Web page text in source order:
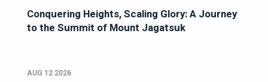
Conquering Heights, Scaling Glory: A Journey
to the Summit of Mount Jagatsuk
AUG 12 2026